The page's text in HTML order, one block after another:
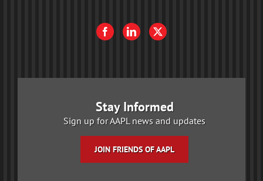
Stay Informed
Sign up for AAPL news and updates
JOIN FRIENDS OF AAPL